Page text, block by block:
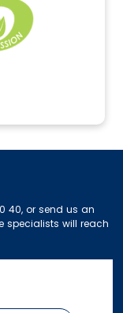
40, or send us an
specialists will reach